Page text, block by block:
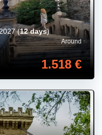
Around
1.518 €
(12 days)